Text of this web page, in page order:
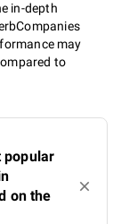
in-depth
may
to
popular
on the